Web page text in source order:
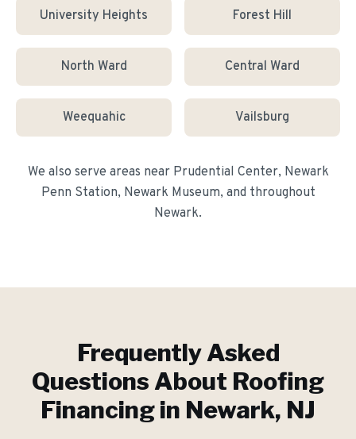
University Heights Forest Hill
North Ward Central Ward
Weequahic Vailsburg
We also serve areas near Prudential Center, Newark
Penn Station, Newark Museum, and throughout
Newark.
Frequently Asked
Questions About Roofing
Financingin Newark, NJ